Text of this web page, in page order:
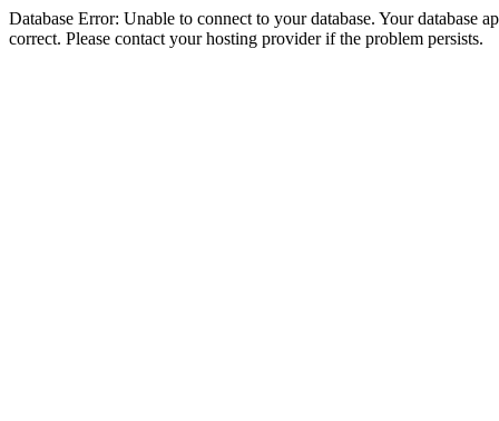
Database Error: Unable to connect to your database. Your database
correct. Please contact your hosting provider if the problem persists.